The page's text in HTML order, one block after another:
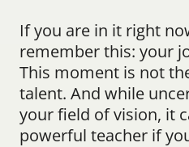
If you are in it right
remember this: your
This moment is not
talent. And while
your field of vision, it
powerful teacher if